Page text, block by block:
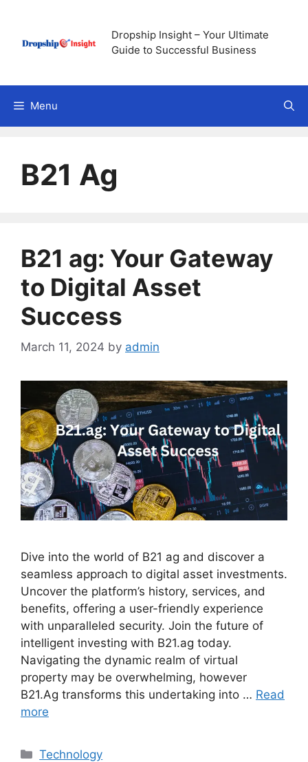
content
Dropship Insight – Your Ultimate
Guide to Successful Business
Menu
B21 Ag
B21 ag: Your Gateway
to Digital Asset
Success
March 11, 2024 by admin
Dive into the world of B21 ag and discover a
seamless approach to digital asset investments.
Uncover the platform’s history, services, and
benefits, offering a user-friendly experience
with unparalleled security. Join the future of
intelligent investing with B21.ag today.
Navigating the dynamic realm of virtual
property may be overwhelming, however
B21.Ag transforms this undertaking into … Read
more
Categories
Technology